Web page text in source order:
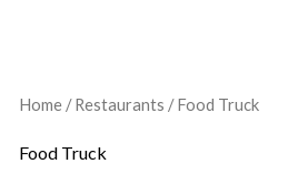
Home/Restaurants / Food Truck
Food Truck